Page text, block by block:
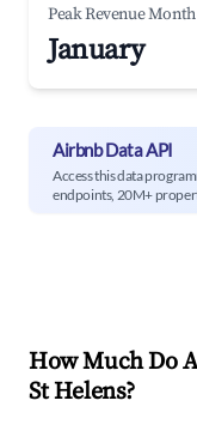
Peak Revenue Month
January
Airbnb Data API
Access this data
endpoints, 20M+
How Much Do
St Helens?